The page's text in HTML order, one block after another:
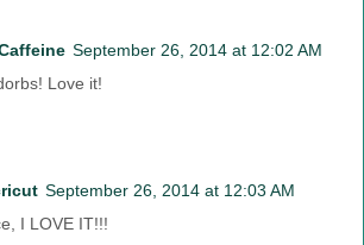
September 26, 2014 at 12:02 AM
Love it!
September 26, 2014 at 12:03 AM
I LOVE IT!!!